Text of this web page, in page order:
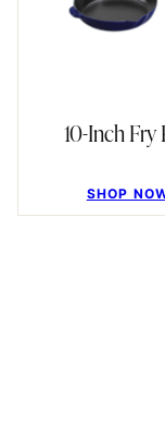
10-Inch Fry
SHOP